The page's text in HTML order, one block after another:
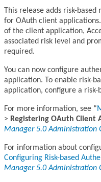
This release adds risk-
for OAuth client
of the client application,
associated risk level and
required.
You can now configure
application. To enable risk-
application, configure a
For more information, see
> Registering OAuth Client
Manager 5.0 Administration
For information about
Configuring Risk-based
Manager 5.0 Administration